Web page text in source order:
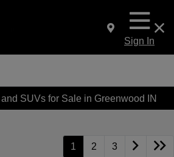
Sign In
SUVs for Sale in Greenwood IN
1 2 3